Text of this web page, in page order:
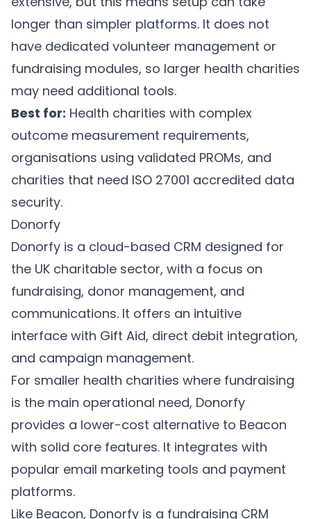
longer than simpler platforms. It does not
have dedicated volunteer management or
fundraising modules, so larger health charities
may need additional tools.
Best for: Health charities with complex
outcome measurement requirements,
organisations using validated PROMs, and
charities that need ISO 27001 accredited data
security.
Donorfy
Donorfy is a cloud-based CRM designed for
the UK charitable sector, with a focus on
fundraising, donor management, and
communications. It offers an intuitive
interface with Gift Aid, direct debit integration,
and campaign management.
For smaller health charities where fundraising
is the main operational need, Donorfy
provides a lower-cost alternative to Beacon
with solid core features. It integrates with
popular email marketing tools and payment
platforms.
Like Beacon, Donorfy is a fundraising CRM